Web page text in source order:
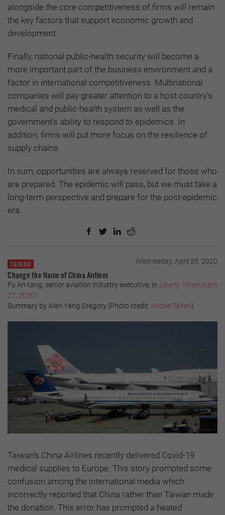
alongside the core competitiveness of firms will remain
the key factors that support economic growth and
development.
Finally, national public-health security will become a
more important part of the business environment and a
factor in international competitiveness. Multinational
companies will pay greater attention to a host country's
medical and public-health system as well as the
government's ability to respond to epidemics. In
addition, firms will put more focus on the resilience of
supply chains.
In sum, opportunities are always reserved for those who
are prepared. The epidemic will pass, but we must take a
long-term perspective and prepare for the post-epidemic
era.
TAIWAN Wednesday, April 29, 2020
Change the Name of China Airlines
Fu An-tang, senior aviation industry executive, in Liberty Times(April
27, 2020)
Summary by Alan Yang Gregory (Photo credit: Michel Teiten)
Taiwan’s China Airlines recently delivered Covid-19
medical supplies to Europe. This story prompted some
confusion among the international media which
incorrectly reported that China rather than Taiwan made
the donation. This error has prompted a heated